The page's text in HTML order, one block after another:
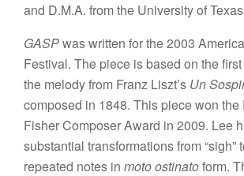
and D.M.A. from the University of
GASPwas written for the 2003
Festival. The piece is based on the
the melody from Franz Liszt’s Un
composed in 1848. This piece won the
Fisher Composer Award in 2009. Lee
substantial transformations from “sigh”
repeated notes in moto ostinatoform.